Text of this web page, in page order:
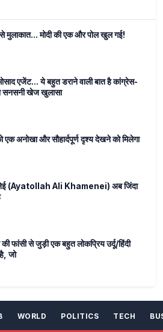
मुलाकात... मोदी की एक और पोल खुल गई!
एजेंट... ये बहुत डराने वाली बात है कांग्रेस-
सनसनी खेज खुलासा
एक अनोखा और सौहार्दपूर्ण दृश्य देखने को मिलेगा
(Ayatollah Ali Khamenei) अब जिंदा
की फांसी से जुड़ी एक बहुत लोकप्रिय उर्दू/हिंदी
जो
WORLD POLITICS TECH